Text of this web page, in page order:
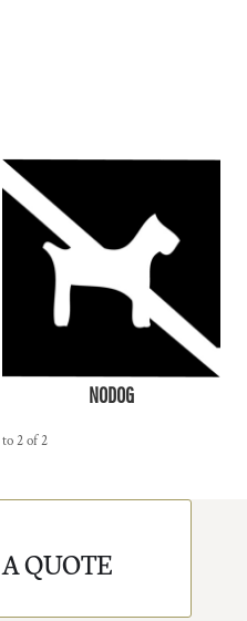
NODOG
2 of 2
QUOTE